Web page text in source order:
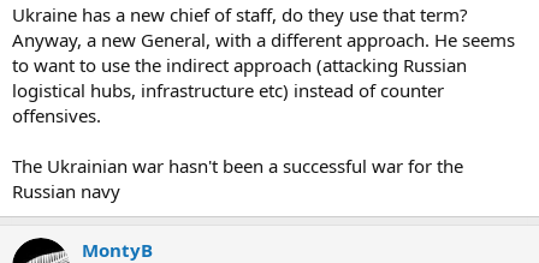
Ukraine has a new chief of staff, do they use that term?
Anyway, a new General, with a different approach. He seems
to want to use the indirect approach (attacking Russian
logistical hubs, infrastructure etc) instead of counter
offensives.
The Ukrainian war hasn't been a successful war for the
Russian navy
MontyB